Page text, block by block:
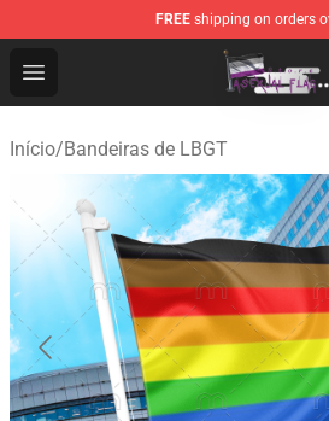
FREE shipping on orders
Open menu
Asexual Flag Shop - The Best
Início/Bandeiras de LBGT